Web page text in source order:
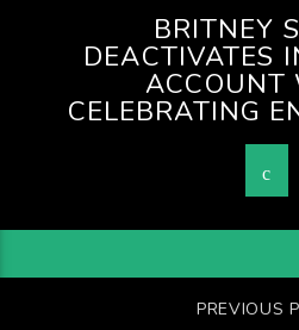
BRITNEY
DEACTIVATES
ACCOUNT
CELEBRATING
PREVIOUS